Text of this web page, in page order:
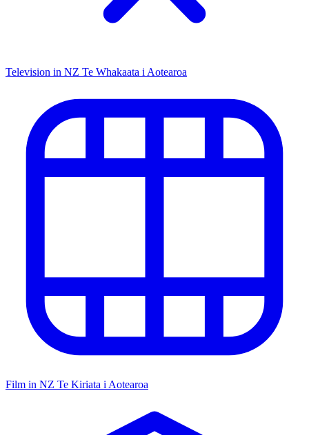
Television in NZ Te Whakaata i Aotearoa
Film in NZ Te Kiriata i Aotearoa